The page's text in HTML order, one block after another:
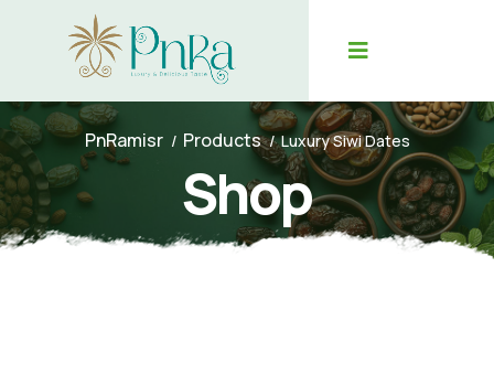
PnRamisr Products Luxury Siwi Dates
Shop